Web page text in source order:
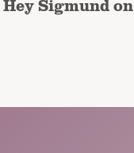
Sigmund on